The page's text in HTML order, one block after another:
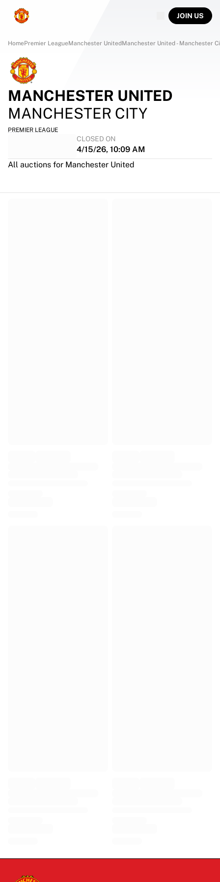
JOIN US
HomePremier LeagueManchester UnitedManchester United - Manchester
MANCHESTER UNITED
MANCHESTER CITY
PREMIER LEAGUE
CLOSED ON
4/15/26, 10:09 AM
All auctions for Manchester United